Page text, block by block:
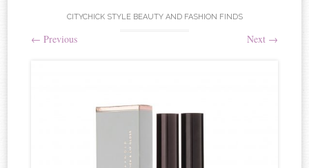
CITYCHICK STYLE BEAUTY AND FASHION FINDS
← Previous Next →